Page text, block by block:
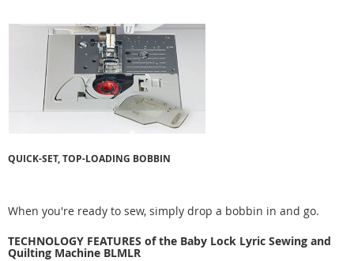
QUICK-SET, TOP-LOADING BOBBIN
When you're ready to sew, simply drop a bobbin in and go.
TECHNOLOGY FEATURES of the Baby Lock Lyric Sewing and
Quilting Machine BLMLR